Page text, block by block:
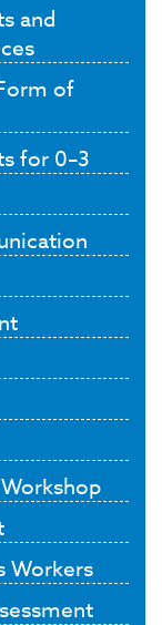
and
of
for 0–3
Workers